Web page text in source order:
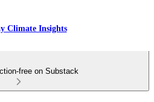
Climate Insights
free on Substack